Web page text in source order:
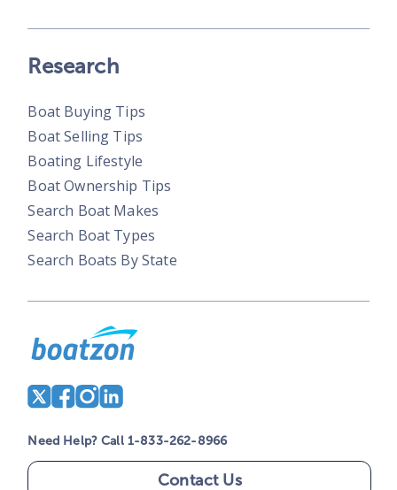
Research
Boat Buying Tips
Boat Selling Tips
Boating Lifestyle
Boat Ownership Tips
Search Boat Makes
Search Boat Types
Search Boats By State
Need Help? Call 1-833-262-8966
Contact Us